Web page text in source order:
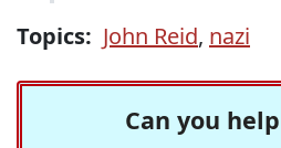
Topics: John Reid, nazi
Can you